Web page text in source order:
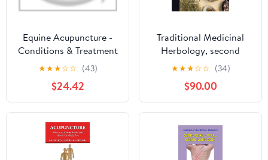
Equine Acupuncture -
Conditions & Treatment
Protocols
★★★☆☆ (43)
$24.42
Traditional Medicinal
Herbology, second
edition (Lecture notes,
Eng & Kor): 본초학 강의
노트
★★★☆☆ (34)
$90.00